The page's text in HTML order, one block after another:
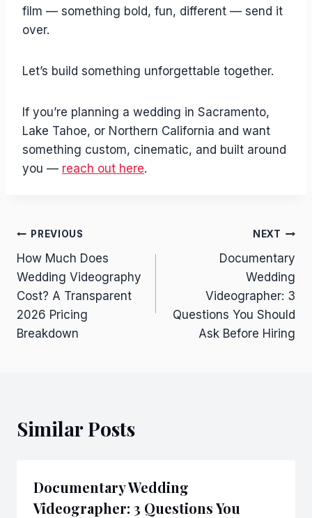
film — something bold, fun, different — send it
over.
Let’s build something unforgettable together.
If you’re planning a wedding in Sacramento,
Lake Tahoe, or Northern California and want
something custom, cinematic, and built around
you — reach out here.
Post
navigation
PREVIOUS
How Much Does
Wedding Videography
Cost? A Transparent
2026 Pricing
Breakdown
NEXT
Documentary
Wedding
Videographer: 3
Questions You Should
Ask Before Hiring
Similar Posts
Documentary Wedding
Videographer: 3 Questions You